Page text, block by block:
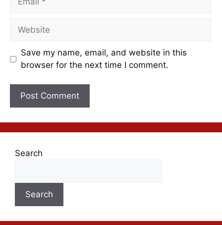
Save my name, email, and website in this
browser for the next time I comment.
Search
Search